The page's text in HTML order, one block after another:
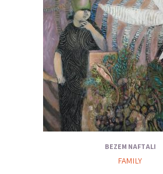
BEZEM NAFTALI
FAMILY